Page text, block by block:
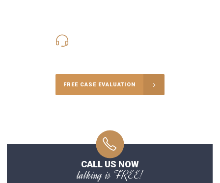
FREE CASE EVALUATION
CALL US NOW
talking is FREE!